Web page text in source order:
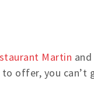
Martin
offer, you can’t